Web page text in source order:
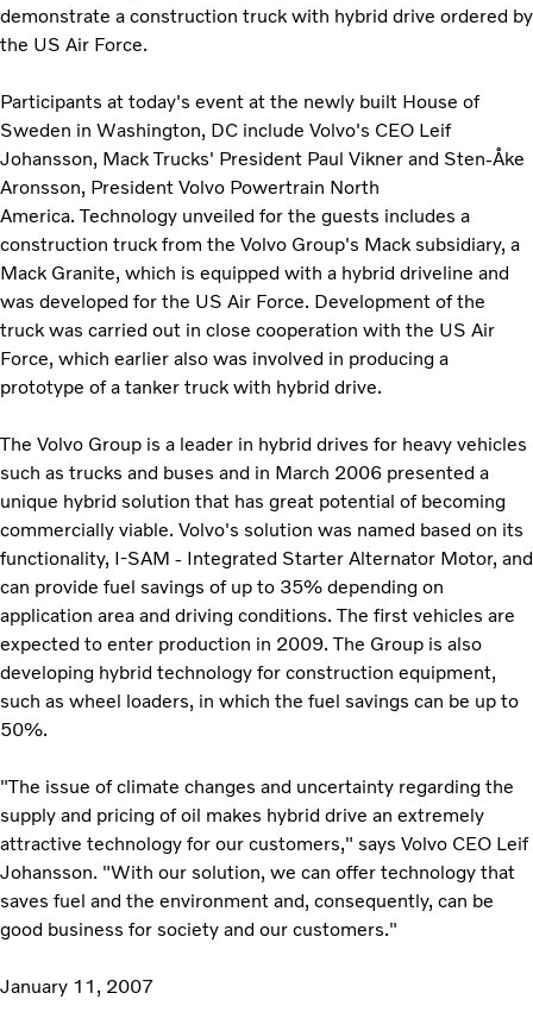
demonstrate a construction truck with hybrid drive ordered by
the US Air Force.
Participants at today's event at the newly built House of
Sweden in Washington, DC include Volvo's CEO Leif
Johansson, Mack Trucks' President Paul Vikner and Sten-Åke
Aronsson, President Volvo Powertrain North
America. Technology unveiled for the guests includes a
construction truck from the Volvo Group's Mack subsidiary, a
Mack Granite, which is equipped with a hybrid driveline and
was developed for the US Air Force. Development of the
truck was carried out in close cooperation with the US Air
Force, which earlier also was involved in producing a
prototype of a tanker truck with hybrid drive.
The Volvo Group is a leader in hybrid drives for heavy vehicles
such as trucks and buses and in March 2006 presented a
unique hybrid solution that has great potential of becoming
commercially viable. Volvo's solution was named based on its
functionality, I-SAM - Integrated Starter Alternator Motor, and
can provide fuel savings of up to 35% depending on
application area and driving conditions. The first vehicles are
expected to enter production in 2009. The Group is also
developing hybrid technology for construction equipment,
such as wheel loaders, in which the fuel savings can be up to
50%.
"The issue of climate changes and uncertainty regarding the
supply and pricing of oil makes hybrid drive an extremely
attractive technology for our customers," says Volvo CEO Leif
Johansson. "With our solution, we can offer technology that
saves fuel and the environment and, consequently, can be
good business for society and our customers."
January 11, 2007